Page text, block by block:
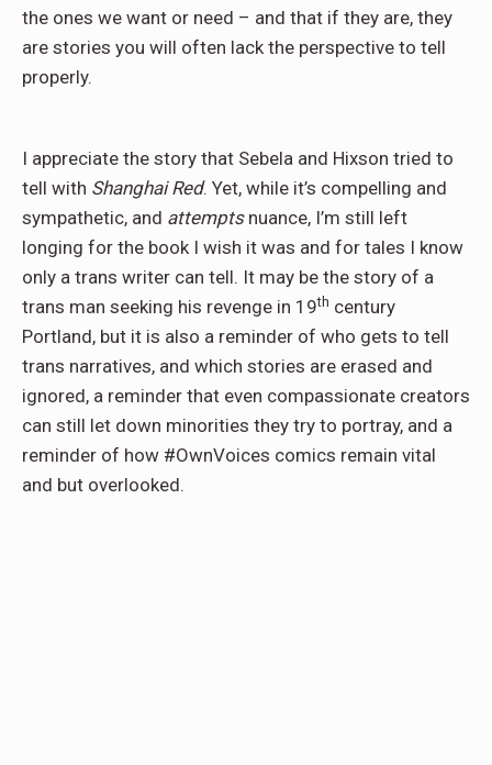
the ones we want or need – and that if they are, they
are stories you will often lack the perspective to tell
properly.
I appreciate the story that Sebela and Hixson tried to
tell with Shanghai Red. Yet, while it’s compelling and
sympathetic, and attemptsnuance, I’m still left
longing for the book I wish it was and for tales I know
only a trans writer can tell. It may be the story of a
trans man seeking his revenge in 19th century
Portland, but it is also a reminder of who gets to tell
trans narratives, and which stories are erased and
ignored, a reminder that even compassionate creators
can still let down minorities they try to portray, and a
reminder of how #OwnVoices comics remain vital
and but overlooked.